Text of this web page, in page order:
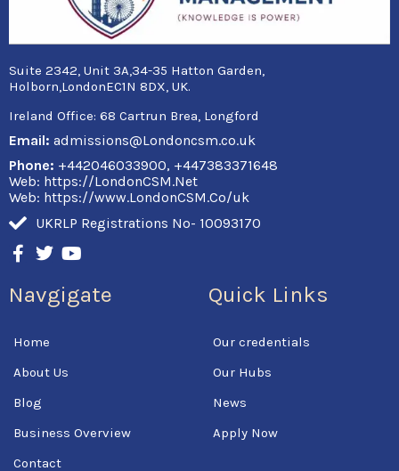
Suite 2342, Unit 3A,34-35 Hatton Garden,
Holborn,LondonEC1N 8DX, UK.
Ireland Office: 68 Cartrun Brea, Longford
Email: admissions@Londoncsm.co.uk
Phone: +442046033900, +447383371648
Web: https://LondonCSM.Net
Web: https://www.LondonCSM.Co/uk
UKRLP Registrations No- 10093170
F
a
e
o
k
-
f
w
t
t
r
o
t
u
Navgigate
Home
About Us
Blog
Business Overview
Contact
Quick Links
Our credentials
Our Hubs
News
Apply Now